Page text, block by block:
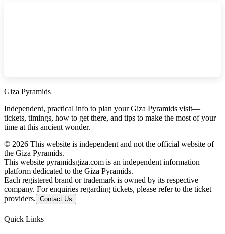
Giza Pyramids
Independent, practical info to plan your Giza Pyramids visit—
tickets, timings, how to get there, and tips to make the most of your
time at this ancient wonder.
© 2026 This website is independent and not the official website of
the Giza Pyramids.
This website pyramidsgiza.com is an independent information
platform dedicated to the Giza Pyramids.
Each registered brand or trademark is owned by its respective
company. For enquiries regarding tickets, please refer to the ticket
providers. Contact Us
Quick Links